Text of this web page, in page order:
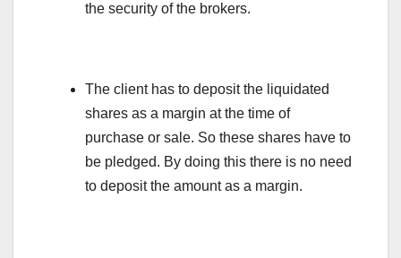
the security of the brokers.
The client has to deposit the liquidated
shares as a margin at the time of
purchase or sale. So these shares have to
be pledged. By doing this there is no need
to deposit the amount as a margin.